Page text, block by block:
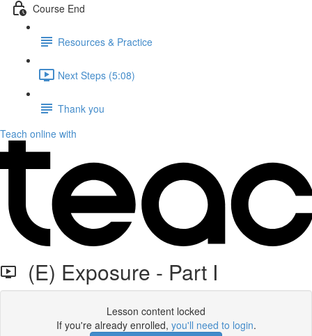
Course End
Resources & Practice
Next Steps (5:08)
Thank you
Teach online with
(E) Exposure - Part I
Lesson content locked
If you're already enrolled, you'll need to login.